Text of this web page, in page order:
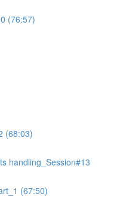
(76:57)
(68:03)
handling_Session#13
(67:50)